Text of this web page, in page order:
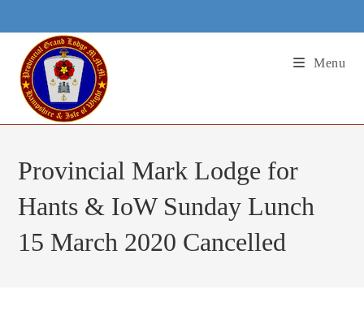
content
Menu
Provincial Mark Lodge for
Hants & IoW Sunday Lunch
15 March 2020 Cancelled